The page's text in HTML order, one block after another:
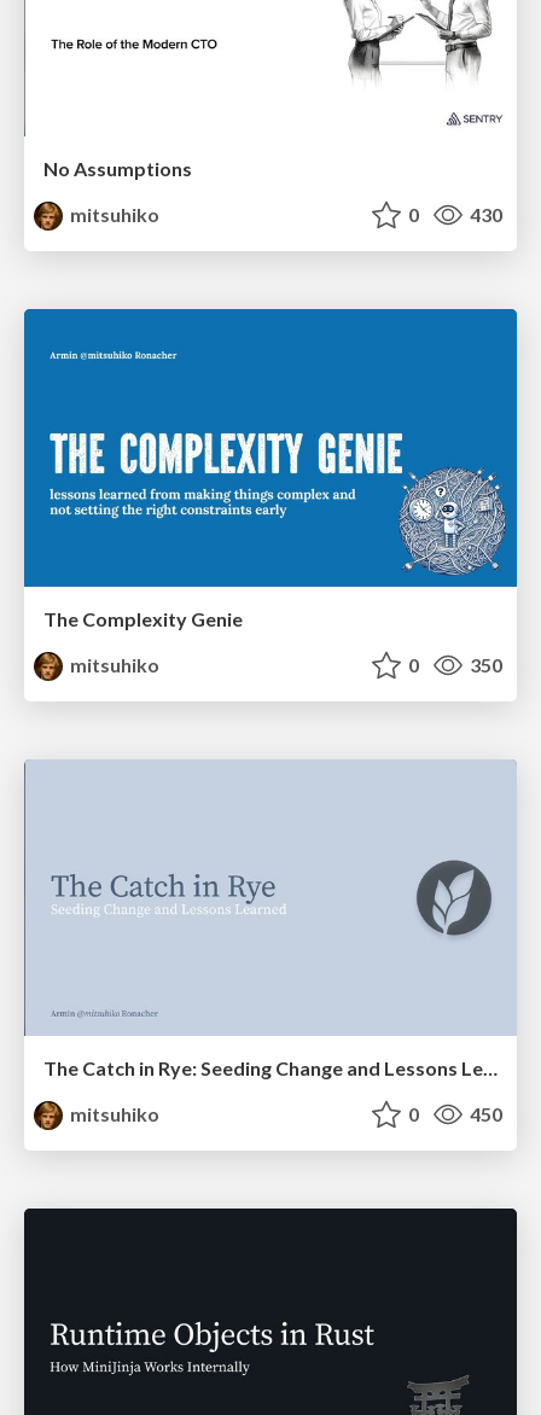
No Assumptions
mitsuhiko
0 430
The Complexity Genie
mitsuhiko
0 350
The Catch in Rye: Seeding Change and Lessons Learned
mitsuhiko
0 450